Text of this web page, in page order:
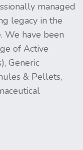
managed
legacy in the
We have been
of Active
Generic
& Pellets,